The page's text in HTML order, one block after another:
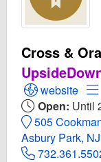
Cross &
Open Cross
website
Open: Until
505
Asbury Park,